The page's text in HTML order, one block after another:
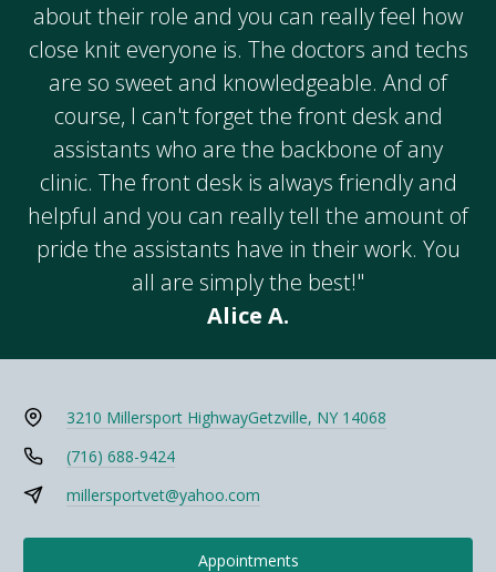
about their role and you can really feel how
close knit everyone is. The doctors and techs
are so sweet and knowledgeable. And of
course, I can't forget the front desk and
assistants who are the backbone of any
clinic. The front desk is always friendly and
helpful and you can really tell the amount of
pride the assistants have in their work. You
all are simply the best!"
Alice A.
3210 Millersport HighwayGetzville, NY 14068
(716) 688-9424
millersportvet@yahoo.com
Appointments